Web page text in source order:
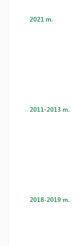
2021 m.
2011-2013 m.
2018-2019 m.